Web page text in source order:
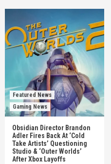
Featured News
Gaming News
Obsidian Director Brandon
Adler Fires Back At ‘Cold
Take Artists’ Questioning
Studio & ‘Outer Worlds’
After Xbox Layoffs